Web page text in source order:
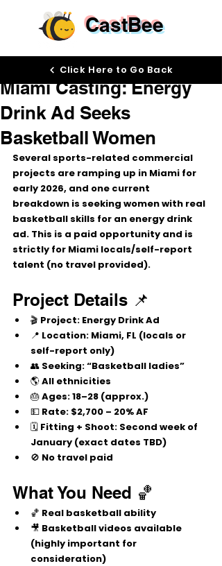
CastBee
Miami Casting: Energy
Drink Ad Seeks
Basketball Women
Dec 15, 2025
Several sports-related commercial
projects are ramping up in Miami for
early 2026, and one current
breakdown is seeking women with real
basketball skills for an energy drink
ad. This is a paid opportunity and is
strictly for Miami locals/self-report
talent (no travel provided).
Project Details 📌
🎬 Project: Energy Drink Ad
📍 Location: Miami, FL (locals or
self-report only)
👥 Seeking: “Basketball ladies”
🌎 All ethnicities
🎂 Ages: 18–28 (approx.)
💵 Rate: $2,700 – 20% AF
🗓️ Fitting + Shoot: Second week of
January (exact dates TBD)
🚫 No travel paid
What You Need 🏀
🏀 Real basketball ability
🎥 Basketball videos available
(highly important for
consideration)
Click Here to Go Back